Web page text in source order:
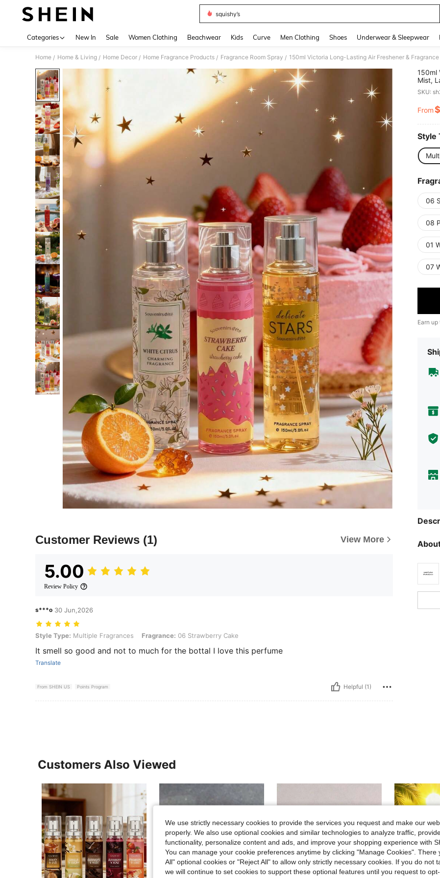
squishy’s
Categories New In Sale Women Clothing Beachwear Kids Curve Men Clothing Shoes Underwear & Sleepwear
Home / Home & Living / Home Decor / Home Fragrance Products / Fragrance Room Spray /
Customer Reviews (1) View More
5.00
Review Policy
s***o 30 Jun,2026
Style Type: Multiple Fragrances, Fragrance: 06 Strawberry Cake
Style Type: Multiple Fragrances Fragrance: 06 Strawberry Cake
It smell so good and not to much for the bottal I love this perfume
Translate
From SHEIN US Points Program Helpful (1)
150ml
Mist,
Fruity,
SKU:
From$
Style
06
08
01
07
Earn up
Customers Also Viewed
We use strictly necessary cookies to provide the services you request and make our
properly. We also use optional cookies and similar technologies to analyze traffic,
functionality, personalize content and ads, and improve your shopping experience with
You can manage your cookie preferences anytime by clicking "Manage Cookies". There
All" optional cookies or "Reject All" to allow only strictly necessary cookies. If you do not
we will continue to set cookies to support these optional features until you request to